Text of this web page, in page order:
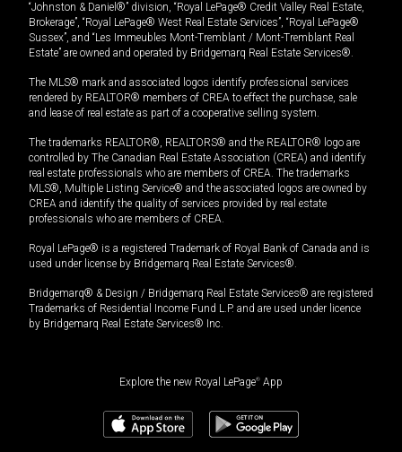
“Johnston & Daniel®” division, “Royal LePage® Credit Valley Real Estate,
Brokerage”, “Royal LePage® West Real Estate Services”, “Royal LePage®
Sussex”, and “Les Immeubles Mont-Tremblant / Mont-Tremblant Real
Estate” are owned and operated by Bridgemarq Real Estate Services®.
The MLS® mark and associated logos identify professional services
rendered by REALTOR® members of CREA to effect the purchase, sale
and lease of real estate as part of a cooperative selling system.
The trademarks REALTOR®, REALTORS® and the REALTOR® logo are
controlled by The Canadian Real Estate Association (CREA) and identify
real estate professionals who are members of CREA. The trademarks
MLS®, Multiple Listing Service® and the associated logos are owned by
CREA and identify the quality of services provided by real estate
professionals who are members of CREA.
Royal LePage® is a registered Trademark of Royal Bank of Canada and is
used under license by Bridgemarq Real Estate Services®.
Bridgemarq® & Design / Bridgemarq Real Estate Services® are registered
Trademarks of Residential Income Fund L.P. and are used under licence
by Bridgemarq Real Estate Services® Inc.
Explore the new Royal LePage® App